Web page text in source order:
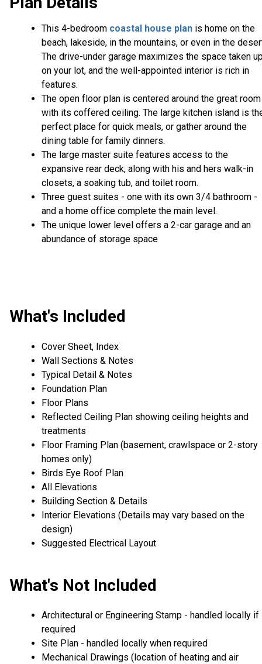
This 4-bedroom coastal house plan is home on the
beach, lakeside, in the mountains, or even in the
The drive-under garage maximizes the space taken
on your lot, and the well-appointed interior is rich in
features.
The open floor plan is centered around the great room
with its coffered ceiling. The large kitchen island is
perfect place for quick meals, or gather around the
dining table for family dinners.
The large master suite features access to the
expansive rear deck, along with his and hers walk-in
closets, a soaking tub, and toilet room.
Three guest suites - one with its own 3/4 bathroom -
and a home office complete the main level.
The unique lower level offers a 2-car garage and an
abundance of storage space
What's Included
Cover Sheet, Index
Wall Sections & Notes
Typical Detail & Notes
Foundation Plan
Floor Plans
Reflected Ceiling Plan showing ceiling heights and
treatments
Floor Framing Plan (basement, crawlspace or 2-story
homes only)
Birds Eye Roof Plan
All Elevations
Building Section & Details
Interior Elevations (Details may vary based on the
design)
Suggested Electrical Layout
What's Not Included
Architectural or Engineering Stamp - handled locally if
required
Site Plan - handled locally when required
Mechanical Drawings (location of heating and air